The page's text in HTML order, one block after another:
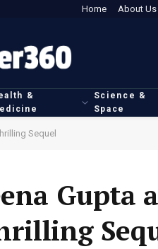
Home About Us
&
Science &
Space
Sequel
Gupta